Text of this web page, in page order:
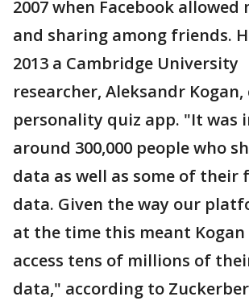
2007 when Facebook allowed
and sharing among friends.
2013 a Cambridge University
researcher, Aleksandr
personality quiz app. "It was
around 300,000 people who
data as well as some of their
data. Given the way our
at the time this meant Kogan
access tens of millions of
data," according to